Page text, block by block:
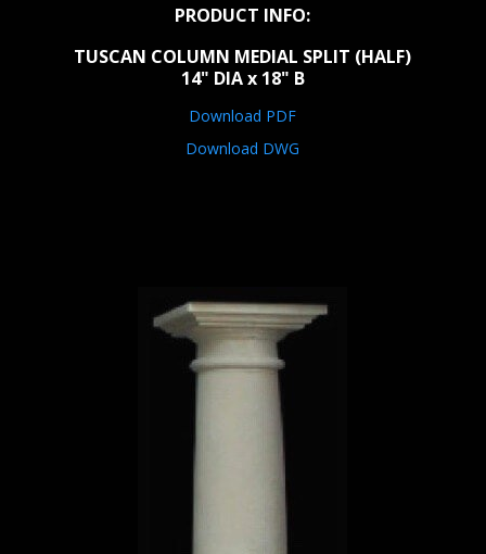
PRODUCT INFO:
TUSCAN COLUMN MEDIAL SPLIT (HALF)
14" DIA x 18" B
Download PDF
Download DWG